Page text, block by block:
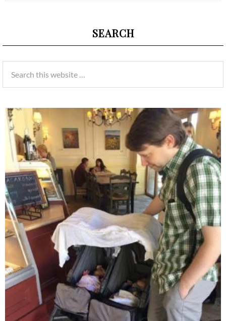
SEARCH